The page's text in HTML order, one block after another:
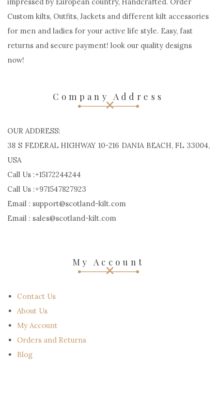
Custom kilts, Outfits, Jackets and different kilt accessories
for men and ladies for your active life style. Easy, fast
returns and secure payment! look our quality designs
now!
Company Address
OUR ADDRESS:
38 S FEDERAL HIGHWAY 10-216 DANIA BEACH, FL 33004,
USA
Call Us :+15172244244
Call Us :+971547827923
Email : support@scotland-kilt.com
Email : sales@scotland-kilt.com
My Account
Contact Us
About Us
My Account
Orders and Returns
Blog